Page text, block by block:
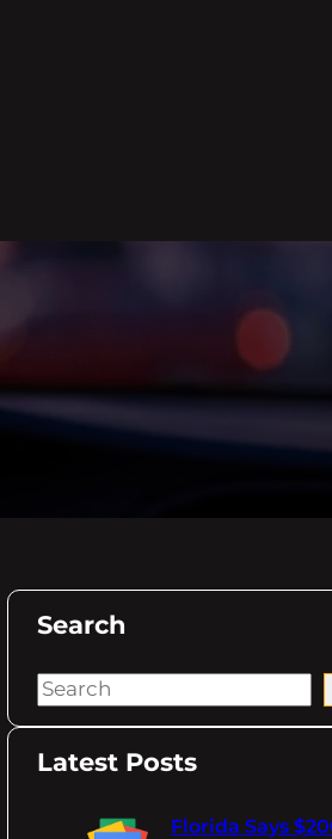
Search
S
a
Latest Posts
Florida Says